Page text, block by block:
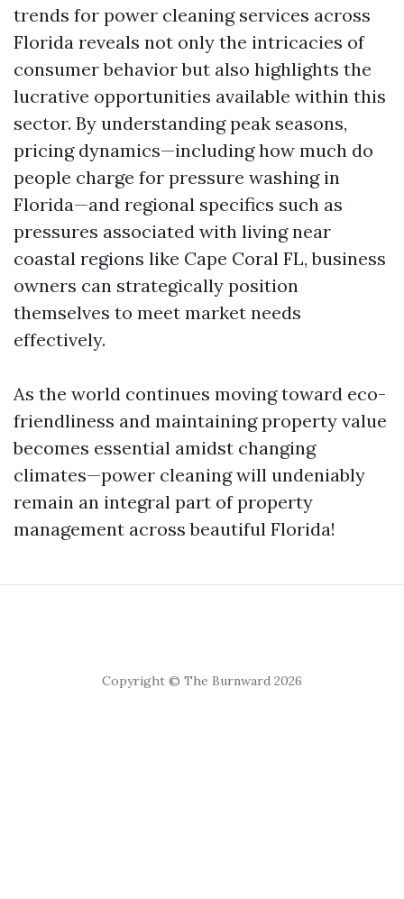
trends for power cleaning services across
Florida reveals not only the intricacies of
consumer behavior but also highlights the
lucrative opportunities available within this
sector. By understanding peak seasons,
pricing dynamics—including how much do
people charge for pressure washing in
Florida—and regional specifics such as
pressures associated with living near
coastal regions like Cape Coral FL, business
owners can strategically position
themselves to meet market needs
effectively.
As the world continues moving toward eco-
friendliness and maintaining property value
becomes essential amidst changing
climates—power cleaning will undeniably
remain an integral part of property
management across beautiful Florida!
Copyright © The Burnward 2026